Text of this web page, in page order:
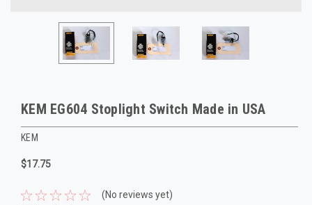
KEM EG604 Stoplight Switch Made in USA
KEM
$17.75
(No reviews yet)